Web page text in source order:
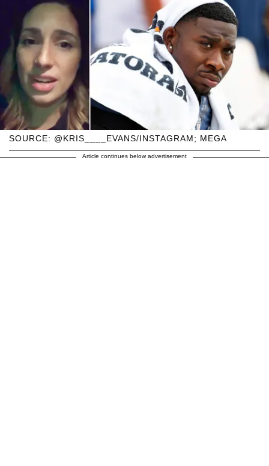
SOURCE: @KRIS____EVANS/INSTAGRAM; MEGA
Article continues below advertisement